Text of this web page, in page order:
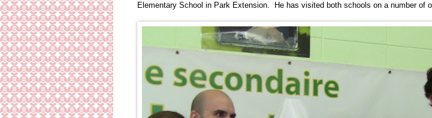
Elementary School in Park Extension. He has visited both schools on a number of